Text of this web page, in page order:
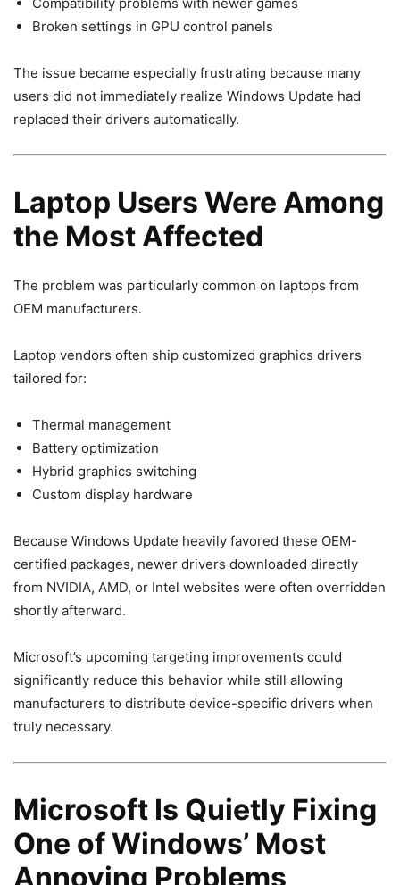
Broken settings in GPU control panels
The issue became especially frustrating because many
users did not immediately realize Windows Update had
replaced their drivers automatically.
Laptop Users Were Among
the Most Affected
The problem was particularly common on laptops from
OEM manufacturers.
Laptop vendors often ship customized graphics drivers
tailored for:
Thermal management
Battery optimization
Hybrid graphics switching
Custom display hardware
Because Windows Update heavily favored these OEM-
certified packages, newer drivers downloaded directly
from NVIDIA, AMD, or Intel websites were often overridden
shortly afterward.
Microsoft’s upcoming targeting improvements could
significantly reduce this behavior while still allowing
manufacturers to distribute device-specific drivers when
truly necessary.
Microsoft Is Quietly Fixing
One of Windows’ Most
Annoying Problems